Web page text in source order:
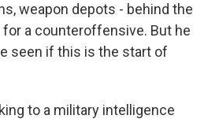
weapon depots - behind the
for a counteroffensive. But he
seen if this is the start of
to a military intelligence